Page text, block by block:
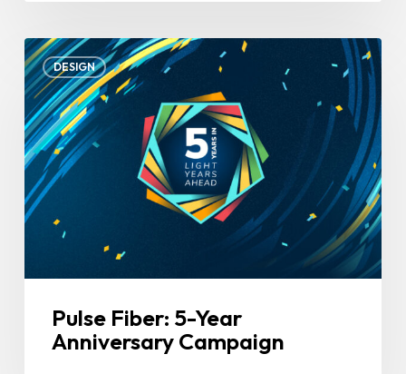
DESIGN
Pulse
Fiber:
5-
Year
Anniversary
Campaign
Pulse Fiber: 5-Year
Anniversary Campaign